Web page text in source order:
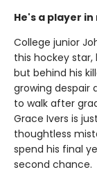
He's a player
College junior
this hockey
but behind his
growing despair
to walk after
Grace Ivers is
thoughtless
spend his final
second chance.